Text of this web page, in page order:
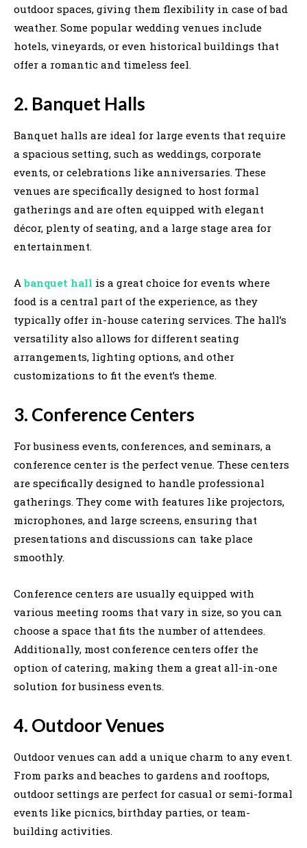
outdoor spaces, giving them flexibility in case of bad
weather. Some popular wedding venues include
hotels, vineyards, or even historical buildings that
offer a romantic and timeless feel.
2. Banquet Halls
Banquet halls are ideal for large events that require
a spacious setting, such as weddings, corporate
events, or celebrations like anniversaries. These
venues are specifically designed to host formal
gatherings and are often equipped with elegant
décor, plenty of seating, and a large stage area for
entertainment.
Abanquet hall is a great choice for events where
food is a central part of the experience, as they
typically offer in-house catering services. The hall’s
versatility also allows for different seating
arrangements, lighting options, and other
customizations to fit the event’s theme.
3. Conference Centers
For business events, conferences, and seminars, a
conference center is the perfect venue. These centers
are specifically designed to handle professional
gatherings. They come with features like projectors,
microphones, and large screens, ensuring that
presentations and discussions can take place
smoothly.
Conference centers are usually equipped with
various meeting rooms that vary in size, so you can
choose a space that fits the number of attendees.
Additionally, most conference centers offer the
option of catering, making them a great all-in-one
solution for business events.
4. Outdoor Venues
Outdoor venues can add a unique charm to any event.
From parks and beaches to gardens and rooftops,
outdoor settings are perfect for casual or semi-formal
events like picnics, birthday parties, or team-
building activities.